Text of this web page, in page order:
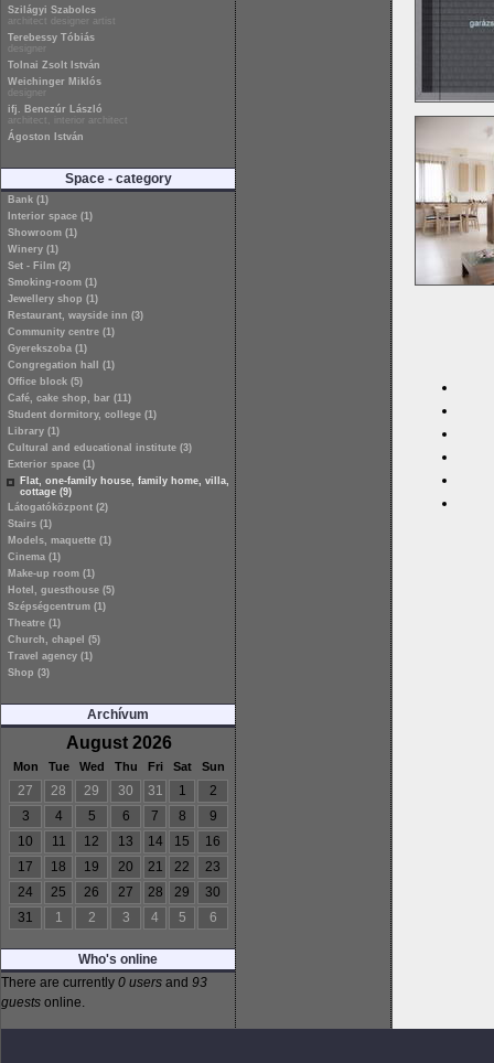
Szilágyi Szabolcs
architect designer artist
Terebessy Tóbiás
designer
Tolnai Zsolt István
Weichinger Miklós
designer
ifj. Benczúr László
architect, interior architect
Ágoston István
Space - category
Bank (1)
Interior space (1)
Showroom (1)
Winery (1)
Set - Film (2)
Smoking-room (1)
Jewellery shop (1)
Restaurant, wayside inn (3)
Community centre (1)
Gyerekszoba (1)
Congregation hall (1)
Office block (5)
Café, cake shop, bar (11)
Student dormitory, college (1)
Library (1)
Cultural and educational institute (3)
Exterior space (1)
Flat, one-family house, family home, villa,
cottage (9)
Látogatóközpont (2)
Stairs (1)
Models, maquette (1)
Cinema (1)
Make-up room (1)
Hotel, guesthouse (5)
Szépségcentrum (1)
Theatre (1)
Church, chapel (5)
Travel agency (1)
Shop (3)
Archívum
August 2026
Mon Tue Wed Thu Fri Sat Sun
27 28 29 30 31 1
2
3
4 5 6 7 8
9
10
11 12 13 14 15
16
17
18 19 20 21 22
23
24
25 26 27 28 29
30
31
1 2 3 4 5 6
Who's online
There are currently 0 users and 93
guests online.